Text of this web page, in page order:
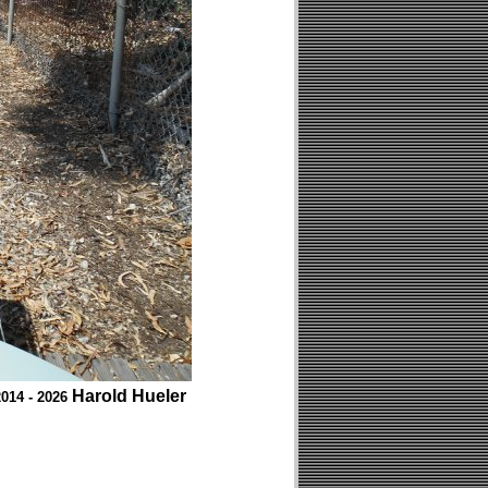
- 2026 Harold Hueler